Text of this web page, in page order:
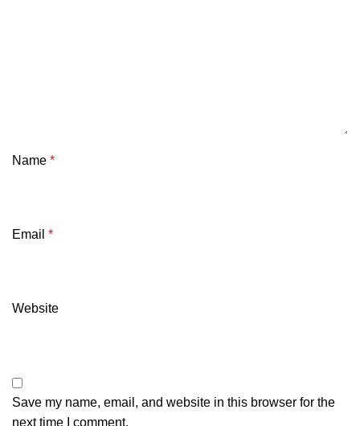
Name *
Email *
Website
Save my name, email, and website in this browser for the
next time I comment.